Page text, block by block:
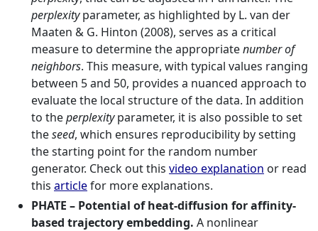
perplexityparameter, as highlighted by L. van der
Maaten & G. Hinton (2008), serves as a critical
measure to determine the appropriatenumber of
neighbors. This measure, with typical values ranging
between 5 and 50, provides a nuanced approach to
evaluate the local structure of the data. In addition
to theperplexityparameter, it is also possible to set
theseed, which ensures reproducibility by setting
the starting point for the random number
generator. Check out this video explanation or read
this articlefor more explanations.
PHATE – Potential of heat-diffusion for affinity-
based trajectory embedding. A nonlinear